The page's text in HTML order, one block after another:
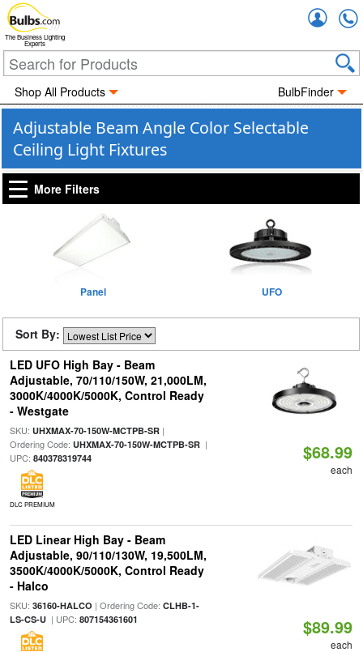
The Business Lighting
Experts
Shop All Products BulbFinder
Adjustable Beam Angle Color Selectable
Ceiling Light Fixtures
More Filters
Panel UFO
Sort By:
LED UFO High Bay - Beam
Adjustable, 70/110/150W, 21,000LM,
3000K/4000K/5000K, Control Ready
- Westgate
SKU: UHXMAX-70-150W-MCTPB-SR|
Ordering Code: UHXMAX-70-150W-MCTPB-SR|
UPC: 840378319744
DLC PREMIUM
$68.99
each
LED Linear High Bay - Beam
Adjustable, 90/110/130W, 19,500LM,
3500K/4000K/5000K, Control Ready
- Halco
SKU: 36160-HALCO | Ordering Code: CLHB-1-
LS-CS-U| UPC: 807154361601 $89.99
each